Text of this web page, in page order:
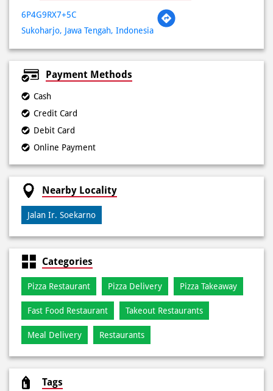
6P4G9RX7+5C
Sukoharjo, Jawa Tengah, Indonesia
Payment Methods
Cash
Credit Card
Debit Card
Online Payment
Nearby Locality
Jalan Ir. Soekarno
Categories
Pizza Restaurant Pizza Delivery Pizza Takeaway
Fast Food Restaurant Takeout Restaurants
Meal Delivery Restaurants
Tags